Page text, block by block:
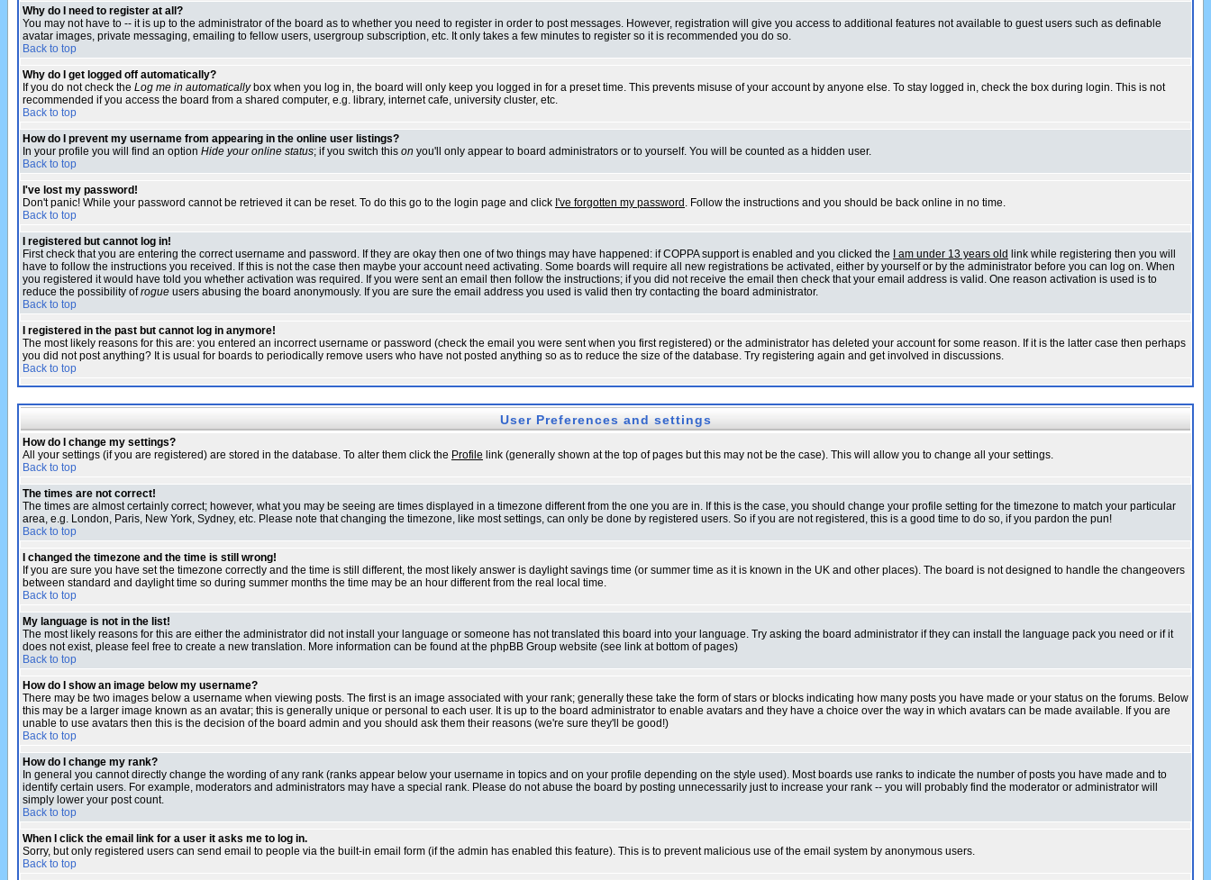
Why do I need to register at all?
You may not have to -- it is up to the administrator of the board as to whether you need to register in order to post messages. However, registration will give you access to additional features not available to guest users such as definable
avatar images, private messaging, emailing to fellow users, usergroup subscription, etc. It only takes a few minutes to register so it is recommended you do so.
Back to top
Why do I get logged off automatically?
If you do not check the Log me in automaticallybox when you log in, the board will only keep you logged in for a preset time. This prevents misuse of your account by anyone else. To stay logged in, check the box during login. This is not
recommended if you access the board from a shared computer, e.g. library, internet cafe, university cluster, etc.
Back to top
How do I prevent my username from appearing in the online user listings?
In your profile you will find an option Hide your online status; if you switch this on you'll only appear to board administrators or to yourself. You will be counted as a hidden user.
Back to top
I've lost my password!
Don't panic! While your password cannot be retrieved it can be reset. To do this go to the login page and click I've forgotten my password . Follow the instructions and you should be back online in no time.
Back to top
I registered but cannot log in!
First check that you are entering the correct username and password. If they are okay then one of two things may have happened: if COPPA support is enabled and you clicked the
I am under 13 years old link while registering then you will
have to follow the instructions you received. If this is not the case then maybe your account need activating. Some boards will require all new registrations be activated, either by yourself or by the administrator before you can log on. When
you registered it would have told you whether activation was required. If you were sent an email then follow the instructions; if you did not receive the email then check that your email address is valid. One reason activation is used is to
reduce the possibility ofrogue users abusing the board anonymously. If you are sure the email address you used is valid then try contacting the board administrator.
Back to top
I registered in the past but cannot log in anymore!
The most likely reasons for this are: you entered an incorrect username or password (check the email you were sent when you first registered) or the administrator has deleted your account for some reason. If it is the latter case then perhaps
you did not post anything? It is usual for boards to periodically remove users who have not posted anything so as to reduce the size of the database. Try registering again and get involved in discussions.
Back to top
User Preferences and settings
How do I change my settings?
All your settings (if you are registered) are stored in the database. To alter them click the Profile link (generally shown at the top of pages but this may not be the case). This will allow you to change all your settings.
Back to top
The times are not correct!
The times are almost certainly correct; however, what you may be seeing are times displayed in a timezone different from the one you are in. If this is the case, you should change your profile setting for the timezone to match your particular
area, e.g. London, Paris, New York, Sydney, etc. Please note that changing the timezone, like most settings, can only be done by registered users. So if you are not registered, this is a good time to do so, if you pardon the pun!
Back to top
I changed the timezone and the time is still wrong!
If you are sure you have set the timezone correctly and the time is still different, the most likely answer is daylight savings time (or summer time as it is known in the UK and other places). The board is not designed to handle the changeovers
between standard and daylight time so during summer months the time may be an hour different from the real local time.
Back to top
My language is not in the list!
The most likely reasons for this are either the administrator did not install your language or someone has not translated this board into your language. Try asking the board administrator if they can install the language pack you need or if it
does not exist, please feel free to create a new translation. More information can be found at the phpBB Group website (see link at bottom of pages)
Back to top
How do I show an image below my username?
There may be two images below a username when viewing posts. The first is an image associated with your rank; generally these take the form of stars or blocks indicating how many posts you have made or your status on the forums. Below
this may be a larger image known as an avatar; this is generally unique or personal to each user. It is up to the board administrator to enable avatars and they have a choice over the way in which avatars can be made available. If you are
unable to use avatars then this is the decision of the board admin and you should ask them their reasons (we're sure they'll be good!)
Back to top
How do I change my rank?
In general you cannot directly change the wording of any rank (ranks appear below your username in topics and on your profile depending on the style used). Most boards use ranks to indicate the number of posts you have made and to
identify certain users. For example, moderators and administrators may have a special rank. Please do not abuse the board by posting unnecessarily just to increase your rank -- you will probably find the moderator or administrator will
simply lower your post count.
Back to top
When I click the email link for a user it asks me to log in.
Sorry, but only registered users can send email to people via the built-in email form (if the admin has enabled this feature). This is to prevent malicious use of the email system by anonymous users.
Back to top